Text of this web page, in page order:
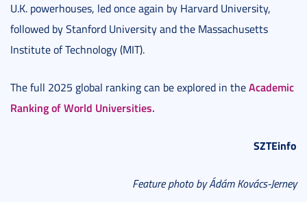
U.K. powerhouses, led once again by Harvard University,
followed by Stanford University and the Massachusetts
Institute of Technology (MIT).
The full 2025 global ranking can be explored in theAcademic
Ranking of World Universities.
SZTEinfo
Feature photo by Ádám Kovács-Jerney